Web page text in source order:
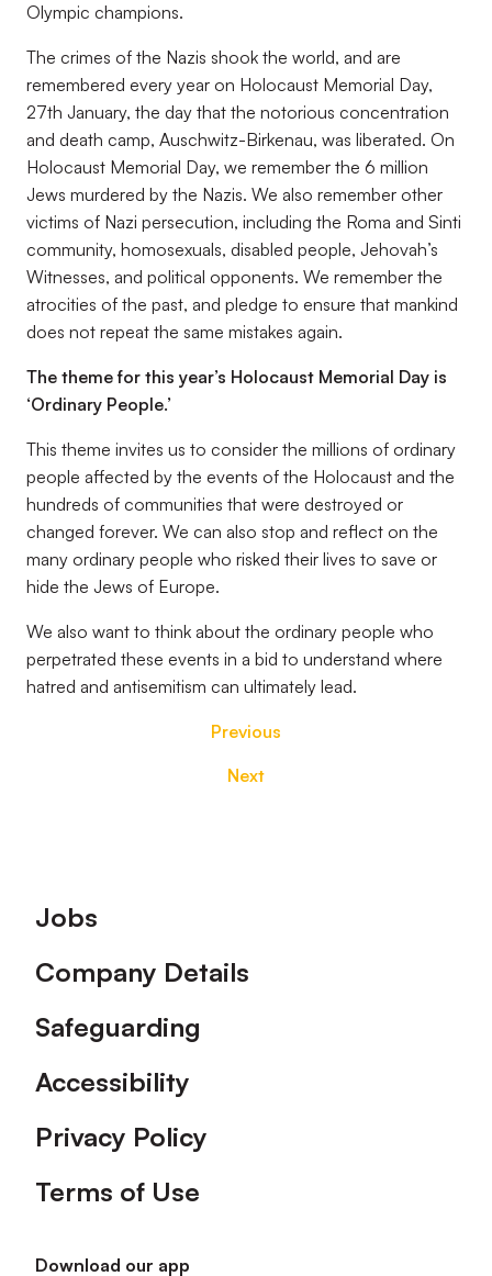
Olympic champions.
The crimes of the Nazis shook the world, and are
remembered every year on Holocaust Memorial Day,
27th January, the day that the notorious concentration
and death camp, Auschwitz-Birkenau, was liberated. On
Holocaust Memorial Day, we remember the 6 million
Jews murdered by the Nazis. We also remember other
victims of Nazi persecution, including the Roma and Sinti
community, homosexuals, disabled people, Jehovah’s
Witnesses, and political opponents. We remember the
atrocities of the past, and pledge to ensure that mankind
does not repeat the same mistakes again.
The theme for this year’s Holocaust Memorial Day is
‘Ordinary People.’
This theme invites us to consider the millions of ordinary
people affected by the events of the Holocaust and the
hundreds of communities that were destroyed or
changed forever. We can also stop and reflect on the
many ordinary people who risked their lives to save or
hide the Jews of Europe.
We also want to think about the ordinary people who
perpetrated these events in a bid to understand where
hatred and antisemitism can ultimately lead.
Previous
Next
Footer
Jobs
Company Details
Safeguarding
Accessibility
Privacy Policy
Terms of Use
Download our app